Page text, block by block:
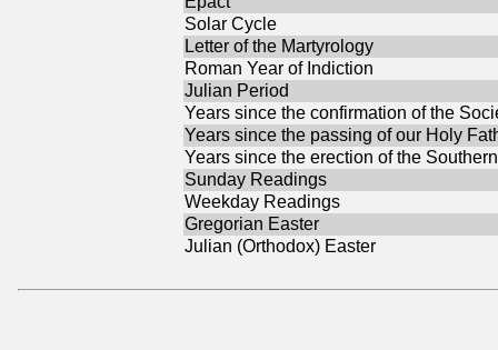
Solar Cycle
Letter of the Martyrology
Roman Year of Indiction
Julian Period
Years since the confirmation of the
Years since the passing of our Holy
Years since the erection of the
Sunday Readings
Weekday Readings
Gregorian Easter
Julian (Orthodox) Easter